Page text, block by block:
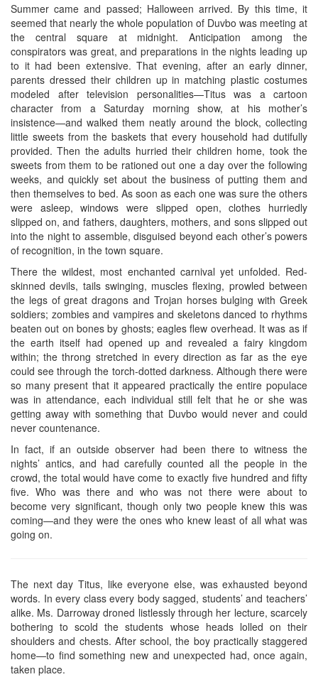
Summer came and passed; Halloween arrived. By this time, it
seemed that nearly the whole population of Duvbo was meeting at
the central square at midnight. Anticipation among the
conspirators was great, and preparations in the nights leading up
to it had been extensive. That evening, after an early dinner,
parents dressed their children up in matching plastic costumes
modeled after television personalities—Titus was a cartoon
character from a Saturday morning show, at his mother’s
insistence—and walked them neatly around the block, collecting
little sweets from the baskets that every household had dutifully
provided. Then the adults hurried their children home, took the
sweets from them to be rationed out one a day over the following
weeks, and quickly set about the business of putting them and
then themselves to bed. As soon as each one was sure the others
were asleep, windows were slipped open, clothes hurriedly
slipped on, and fathers, daughters, mothers, and sons slipped out
into the night to assemble, disguised beyond each other’s powers
of recognition, in the town square.
There the wildest, most enchanted carnival yet unfolded. Red-
skinned devils, tails swinging, muscles flexing, prowled between
the legs of great dragons and Trojan horses bulging with Greek
soldiers; zombies and vampires and skeletons danced to rhythms
beaten out on bones by ghosts; eagles flew overhead. It was as if
the earth itself had opened up and revealed a fairy kingdom
within; the throng stretched in every direction as far as the eye
could see through the torch-dotted darkness. Although there were
so many present that it appeared practically the entire populace
was in attendance, each individual still felt that he or she was
getting away with something that Duvbo would never and could
never countenance.
In fact, if an outside observer had been there to witness the
nights’ antics, and had carefully counted all the people in the
crowd, the total would have come to exactly five hundred and fifty
five. Who was there and who was not there were about to
become very significant, though only two people knew this was
coming—and they were the ones who knew least of all what was
going on.
The next day Titus, like everyone else, was exhausted beyond
words. In every class every body sagged, students’ and teachers’
alike. Ms. Darroway droned listlessly through her lecture, scarcely
bothering to scold the students whose heads lolled on their
shoulders and chests. After school, the boy practically staggered
home—to find something new and unexpected had, once again,
taken place.